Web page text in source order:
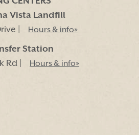
Vista Landfill
|
Hours & info»
Station
Rd |
Hours & info»